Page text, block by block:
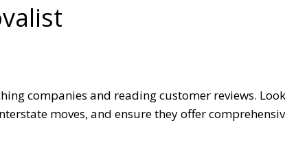
companies and reading customer reviews. Look
moves, and ensure they offer